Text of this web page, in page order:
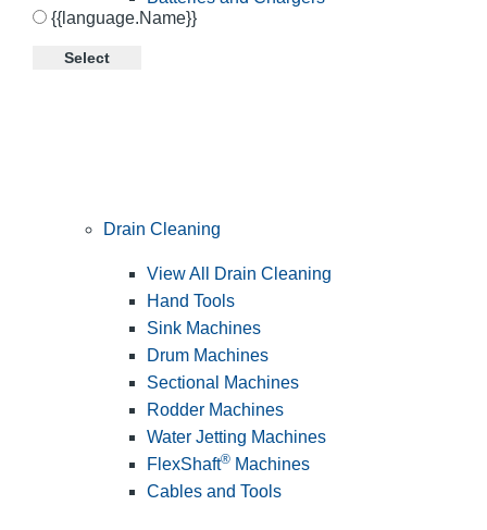
{{language.Name}}
Select
Drain Cleaning
View All Drain Cleaning
Hand Tools
Sink Machines
Drum Machines
Sectional Machines
Rodder Machines
Water Jetting Machines
FlexShaft® Machines
Cables and Tools